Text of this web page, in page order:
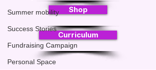
Summer mobility
Success Stories
Fundraising Campaign
Personal Space
Shop
Curriculum